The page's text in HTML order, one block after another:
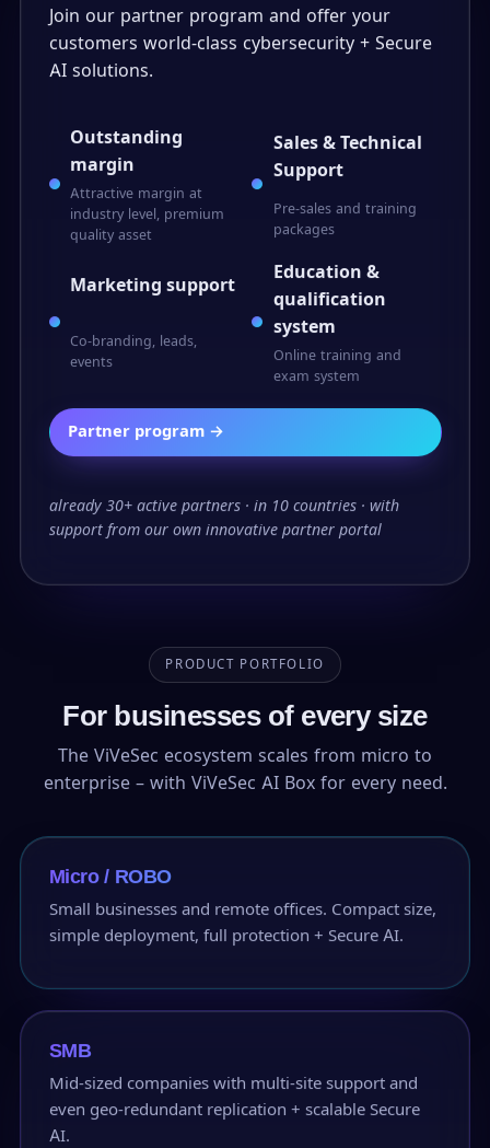
Join our partner program and offer your
customers world-class cybersecurity + Secure
AI solutions.
Outstanding
margin
Attractive margin at
industry level, premium
quality asset
Sales & Technical
Support
Pre-sales and training
packages
Marketing support
Co-branding, leads,
events
Education &
qualification
system
Online training and
exam system
Partner program →
already 30+ active partners · in 10 countries · with
support from our own innovative partner portal
PRODUCT PORTFOLIO
For businesses of every size
The ViVeSec ecosystem scales from micro to
enterprise – with ViVeSec AI Box for every need.
Micro / ROBO
Small businesses and remote offices. Compact size,
simple deployment, full protection + Secure AI.
SMB
Mid-sized companies with multi-site support and
even geo-redundant replication + scalable Secure
AI.